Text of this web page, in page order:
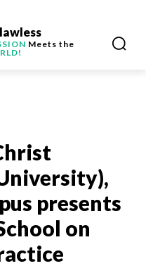
Meets the
presents
on